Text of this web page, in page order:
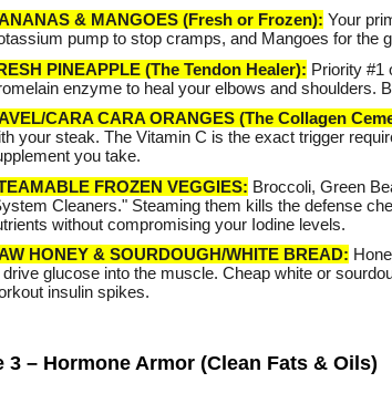
& MANGOES (Fresh or Frozen): Your
pump to stop cramps, and Mangoes for the
PINEAPPLE (The Tendon Healer): Priority #1
enzyme to heal your elbows and shoulders.
CARA CARA ORANGES (The Collagen
your steak. The Vitamin C is the exact trigger
you take.
FROZEN VEGGIES: Broccoli, Green
Cleaners." Steaming them kills the defense
without compromising your Iodine levels.
HONEY & SOURDOUGH/WHITE BREAD:
drive glucose into the muscle. Cheap white or
insulin spikes.
3 – Hormone Armor (Clean Fats & Oils)